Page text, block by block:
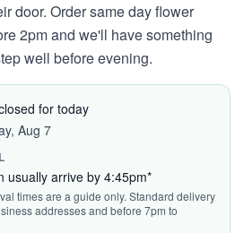
door. Order same day flower
2pm and we'll have something
well before evening.
for today
Aug 7
usually arrive by 4:45pm*
times are a guide only. Standard delivery
addresses and before 7pm to